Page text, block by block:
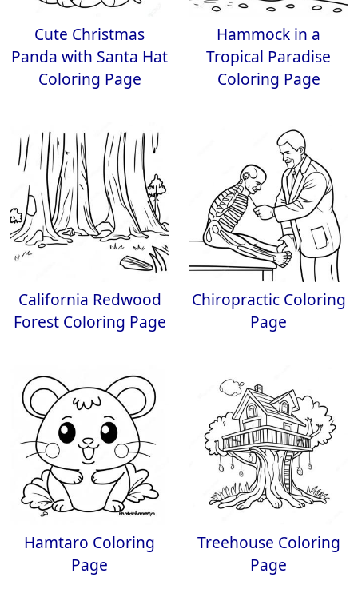
Cute Christmas
Panda with Santa Hat
Coloring Page
Hammock in a
Tropical Paradise
Coloring Page
California Redwood
Forest Coloring Page
Chiropractic Coloring
Page
Hamtaro Coloring
Page
Treehouse Coloring
Page